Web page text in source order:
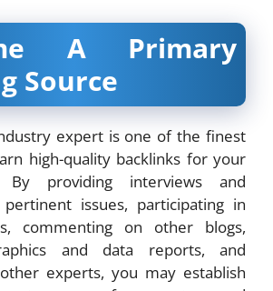
A Primary
Source
expert is one of the finest
high-quality backlinks for your
By providing interviews and
issues, participating in
commenting on other blogs,
and data reports, and
experts, you may establish